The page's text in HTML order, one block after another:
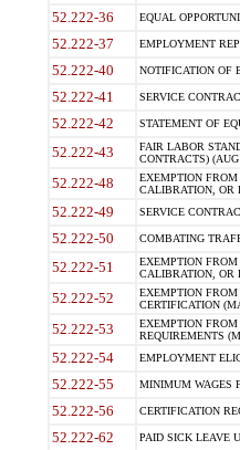
52.222-36 EQUAL
52.222-37 EMPLOYMENT
52.222-40 NOTIFICATION OF
52.222-41 SERVICE
52.222-42 STATEMENT OF
52.222-43
FAIR LABOR
CONTRACTS)
52.222-48
EXEMPTION
CALIBRATION, OR
52.222-49 SERVICE
52.222-50 COMBATING
52.222-51
EXEMPTION
CALIBRATION, OR
52.222-52
EXEMPTION
CERTIFICATION
52.222-53
EXEMPTION
REQUIREMENTS
52.222-54 EMPLOYMENT
52.222-55 MINIMUM WAGES
52.222-56 CERTIFICATION
52.222-62 PAID SICK LEAVE